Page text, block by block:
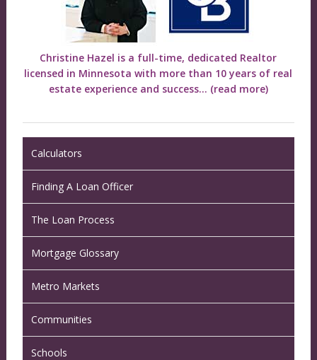
Christine Hazel is a full-time, dedicated Realtor
licensed in Minnesota with more than 10 years of real
estate experience and success... (read more)
Calculators
Finding A Loan Officer
The Loan Process
Mortgage Glossary
Metro Markets
Communities
Schools